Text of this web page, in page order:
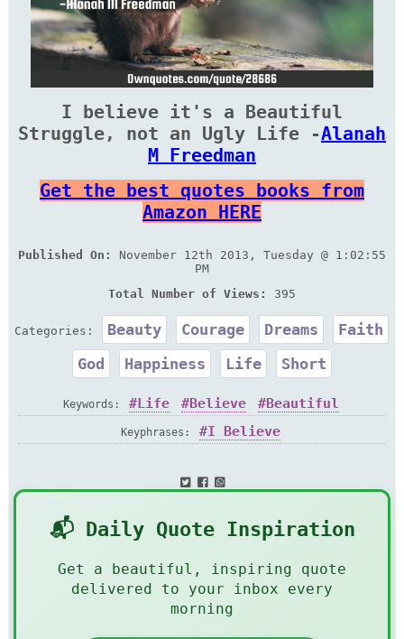
I believe it's a Beautiful
Struggle, not an Ugly Life -Alanah
M Freedman
Get the best quotes books from
Amazon HERE
Published On:
November 12th 2013, Tuesday @ 1:02:55
PM
Total Number of Views:
395
Categories: Beauty Courage Dreams
Faith
God
Happiness Life Short
Keywords: Life Believe Beautiful
Keyphrases: I Believe
📬 Daily Quote Inspiration
Get a beautiful, inspiring quote
delivered to your inbox every
morning